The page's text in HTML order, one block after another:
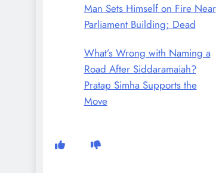
Man Sets Himself on Fire Near
Parliament Building; Dead
What’s Wrong with Naming a
Road After Siddaramaiah?
Pratap Simha Supports the
Move